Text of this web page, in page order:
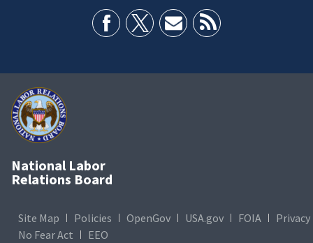
National Labor
Relations Board
Site Map Policies OpenGov USA.gov FOIA
Privacy
No Fear Act
EEO